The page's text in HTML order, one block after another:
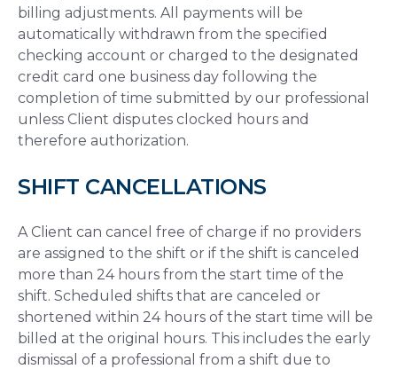
billing adjustments. All payments will be
automatically withdrawn from the specified
checking account or charged to the designated
credit card one business day following the
completion of time submitted by our professional
unless Client disputes clocked hours and
therefore authorization.
SHIFT CANCELLATIONS
A Client can cancel free of charge if no providers
are assigned to the shift or if the shift is canceled
more than 24 hours from the start time of the
shift. Scheduled shifts that are canceled or
shortened within 24 hours of the start time will be
billed at the original hours. This includes the early
dismissal of a professional from a shift due to